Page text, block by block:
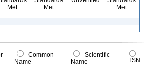
Met
Met
Met
Common
Name
Scientific
Name
TSN